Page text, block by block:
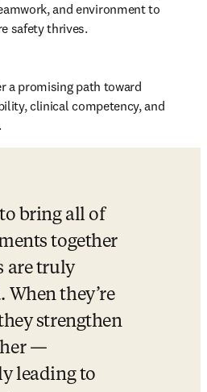
and environment to
safety thrives.
a promising path toward
clinical competency, and
to bring all of
together
are truly
When they’re
strengthen
—
leading to